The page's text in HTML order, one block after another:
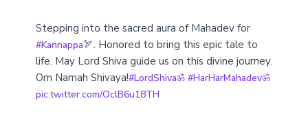
Stepping into the sacred aura of Mahadev for
#Kannappa🏹. Honored to bring this epic tale to
life. May Lord Shiva guide us on this divine journey.
Om Namah Shivaya!#LordShivaॐ #HarHarMahadevॐ
pic.twitter.com/OclB6u18TH